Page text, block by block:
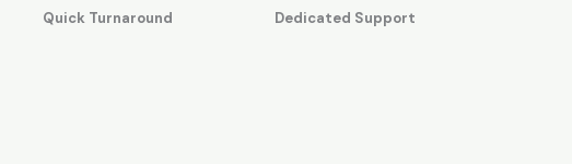
Quick Turnaround Dedicated Support